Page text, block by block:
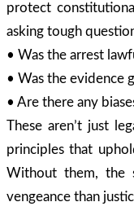
protect
asking tough
• Was the arrest
• Was the evidence
• Are there any
These aren’t just
principles that
Without them, the
vengeance than